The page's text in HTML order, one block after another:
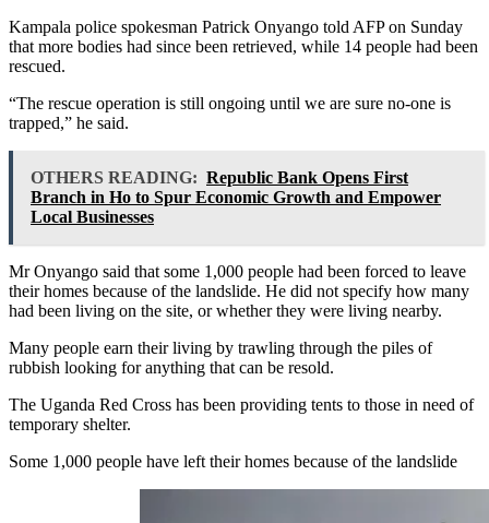
Kampala police spokesman Patrick Onyango told AFP on Sunday
that more bodies had since been retrieved, while 14 people had been
rescued.
“The rescue operation is still ongoing until we are sure no-one is
trapped,” he said.
OTHERS READING: Republic Bank Opens First
Branch in Ho to Spur Economic Growth and Empower
Local Businesses
Mr Onyango said that some 1,000 people had been forced to leave
their homes because of the landslide. He did not specify how many
had been living on the site, or whether they were living nearby.
Many people earn their living by trawling through the piles of
rubbish looking for anything that can be resold.
The Uganda Red Cross has been providing tents to those in need of
temporary shelter.
Some 1,000 people have left their homes because of the landslide